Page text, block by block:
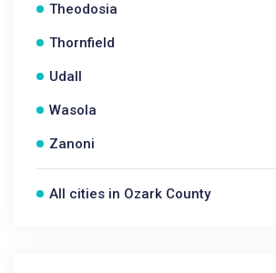
Theodosia
Thornfield
Udall
Wasola
Zanoni
All cities in Ozark County